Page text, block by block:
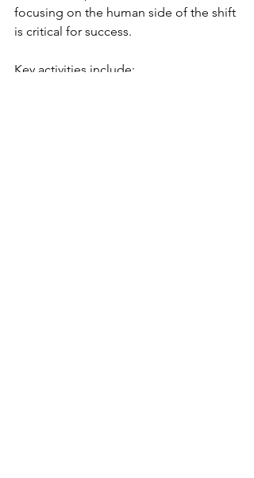
focusing on the human side of the shift
is critical for success.
Key activities include: